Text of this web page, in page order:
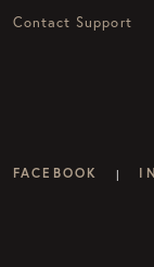
Contact Support
FACEBOOK |